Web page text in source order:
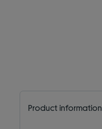
Product information